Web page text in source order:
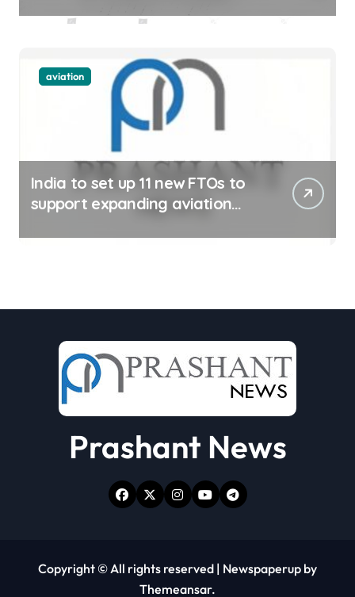
aviation
India to set up 11 new FTOs to
support expanding aviation
Prashant News
Copyright © All rights reserved | Newspaperup by
Themeansar.